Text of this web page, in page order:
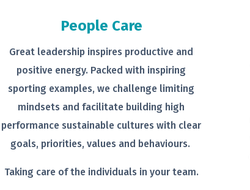
People Care
Great leadership inspires productive and
positive energy. Packed with inspiring
sporting examples, we challenge limiting
mindsets andfacilitate building high
performancesustainable cultures with clear
goals, priorities, values and behaviours.
Taking care of the individuals in your team.